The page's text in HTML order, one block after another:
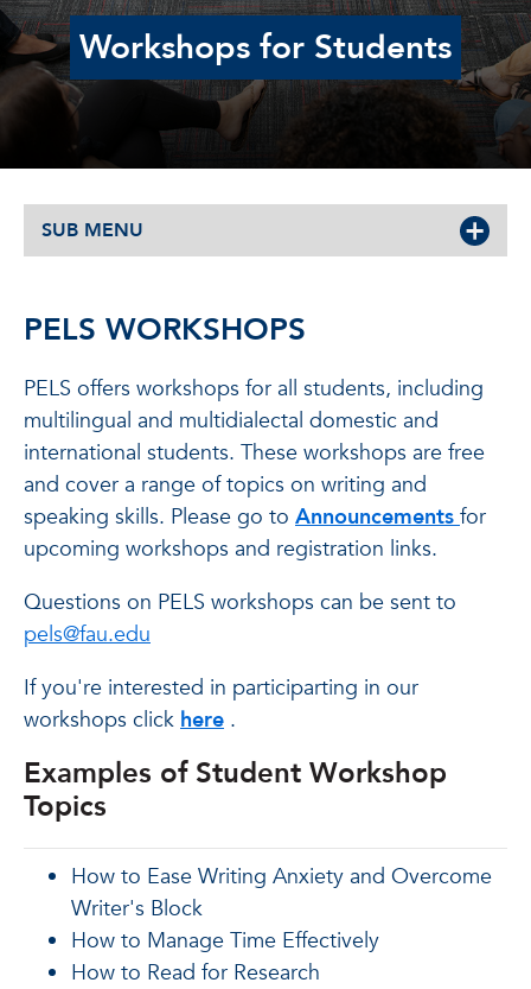
Workshops for Students
SUB MENU
PELS WORKSHOPS
PELS offers workshops for all students, including
multilingual and multidialectal domestic and
international students. These workshops are free
and cover a range of topics on writing and
speaking skills. Please go to Announcements for
upcoming workshops and registration links.
Questions on PELS workshops can be sent to
pels@fau.edu
If you're interested in participarting in our
workshops click here .
Examples of Student Workshop
Topics
How to Ease Writing Anxiety and Overcome
Writer's Block
How to Manage Time Effectively
How to Read for Research